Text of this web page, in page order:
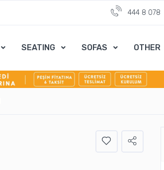
444 8 078
SEATING SOFAS OTHER